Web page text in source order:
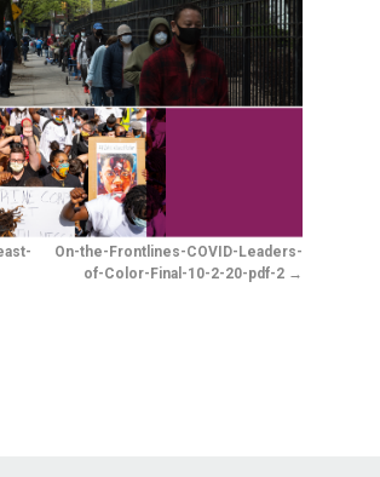
On-the-Frontlines-COVID-Leaders-
of-Color-Final-10-2-20-pdf-2